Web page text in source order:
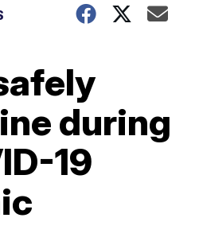
during
19